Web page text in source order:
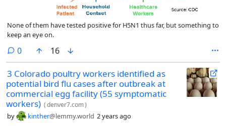
None of them have tested positive for H5N1 thus far, but something to
keep an eye on.
0comments
16
3 Colorado poultry workers identified as
potential bird flu cases after outbreak at
commercial egg facility (55 symptomatic
workers) (denver7.com)
by kinther@lemmy.world 2 years ago